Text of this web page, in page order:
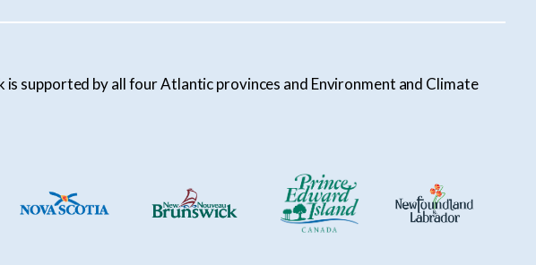
supported by all four Atlantic provinces and Environment and Climate